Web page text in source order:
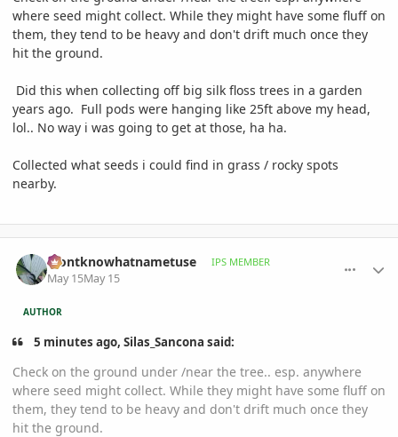
where seed might collect. While they might have some fluff on
them, they tend to be heavy and don't drift much once they
hit the ground.
Did this when collecting off big silk floss trees in a garden
years ago. Full pods were hanging like 25ft above my head,
lol.. No way i was going to get at those, ha ha.
Collected what seeds i could find in grass / rocky spots
nearby.
idontknowhatnametuse IPS MEMBER
May 15May 15
AUTHOR
5 minutes ago, Silas_Sancona said:
Check on the ground under /near the tree.. esp. anywhere
where seed might collect. While they might have some fluff on
them, they tend to be heavy and don't drift much once they
hit the ground.